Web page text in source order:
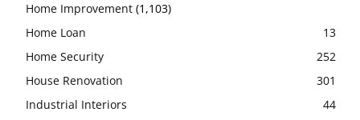
Home Improvement (1,103)
Home Loan
13
Home Security
252
House Renovation
301
Industrial Interiors
44